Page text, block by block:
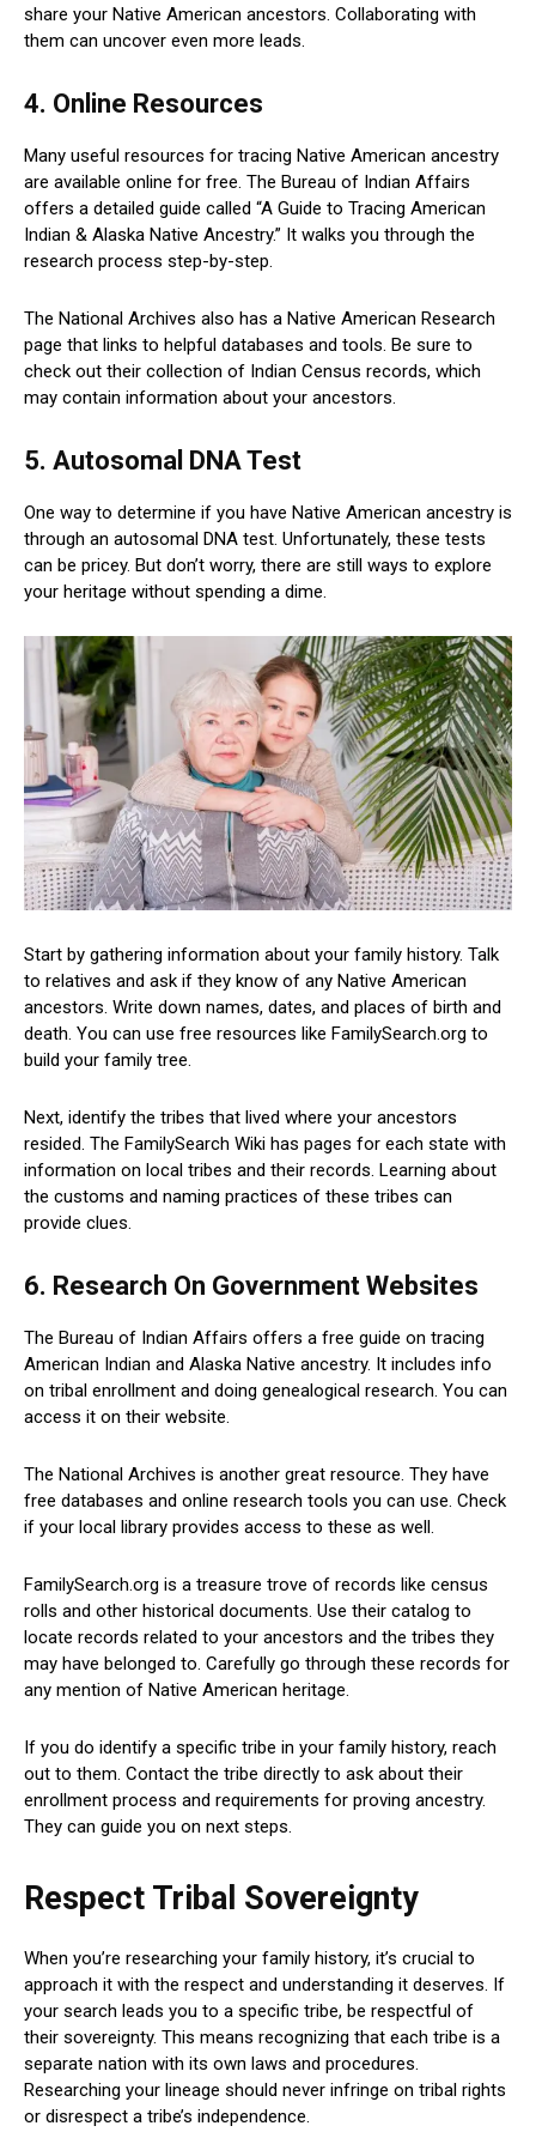
share your Native American ancestors. Collaborating with
them can uncover even more leads.
4. Online Resources
Many useful resources for tracing Native American ancestry
are available online for free. The Bureau of Indian Affairs
offers a detailed guide called “A Guide to Tracing American
Indian & Alaska Native Ancestry.” It walks you through the
research process step-by-step.
The National Archives also has a Native American Research
page that links to helpful databases and tools. Be sure to
check out their collection of Indian Census records, which
may contain information about your ancestors.
5. Autosomal DNA Test
One way to determine if you have Native American ancestry is
through an autosomal DNA test. Unfortunately, these tests
can be pricey. But don’t worry, there are still ways to explore
your heritage without spending a dime.
Start by gathering information about your family history. Talk
to relatives and ask if they know of any Native American
ancestors. Write down names, dates, and places of birth and
death. You can use free resources like FamilySearch.org to
build your family tree.
Next, identify the tribes that lived where your ancestors
resided. The FamilySearch Wiki has pages for each state with
information on local tribes and their records. Learning about
the customs and naming practices of these tribes can
provide clues.
6. Research On Government Websites
The Bureau of Indian Affairs offers a free guide on tracing
American Indian and Alaska Native ancestry. It includes info
on tribal enrollment and doing genealogical research. You can
access it on their website.
The National Archives is another great resource. They have
free databases and online research tools you can use. Check
if your local library provides access to these as well.
FamilySearch.org is a treasure trove of records like census
rolls and other historical documents. Use their catalog to
locate records related to your ancestors and the tribes they
may have belonged to. Carefully go through these records for
any mention of Native American heritage.
If you do identify a specific tribe in your family history, reach
out to them. Contact the tribe directly to ask about their
enrollment process and requirements for proving ancestry.
They can guide you on next steps.
Respect Tribal Sovereignty
When you’re researching your family history, it’s crucial to
approach it with the respect and understanding it deserves. If
your search leads you to a specific tribe, be respectful of
their sovereignty. This means recognizing that each tribe is a
separate nation with its own laws and procedures.
Researching your lineage should never infringe on tribal rights
or disrespect a tribe’s independence.